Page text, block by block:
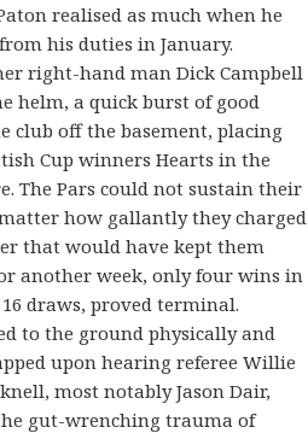
realised as much when he
his duties in January.
right-hand man Dick Campbell
helm, a quick burst of good
club off the basement, placing
Cup winners Hearts in the
The Pars could not sustain their
how gallantly they charged
that would have kept them
another week, only four wins in
16 draws, proved terminal.
to the ground physically and
upon hearing referee Willie
most notably Jason Dair,
gut-wrenching trauma of